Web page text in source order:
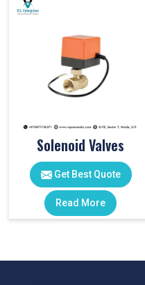
Solenoid Valves
Get Best Quote
Read More